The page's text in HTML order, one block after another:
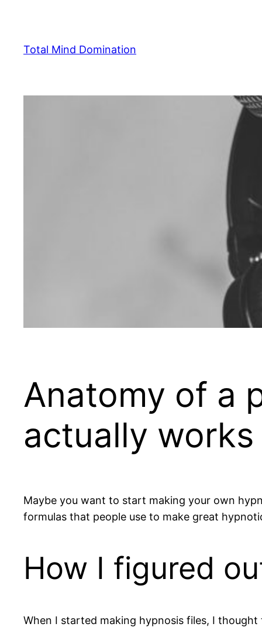
content
Total Mind Domination
Anatomy of a
actually
Maybe you want to start making your own
formulas that people use to make great
How I figured
When I started making hypnosis files, I